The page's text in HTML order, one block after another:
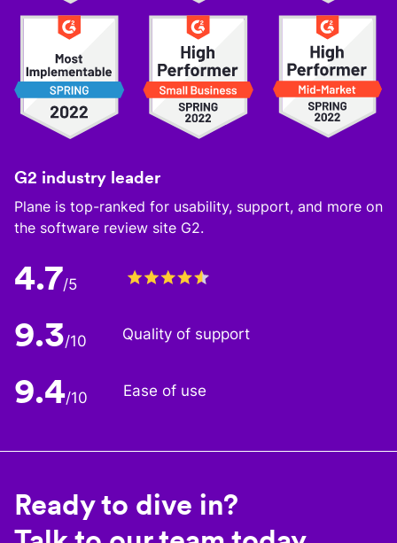
G2 industry leader
Plane is top-ranked for usability, support, and more on
the software review site G2.
4.7/5
9.3/10 Quality of support
9.4/10 Ease of use
Ready to dive in?